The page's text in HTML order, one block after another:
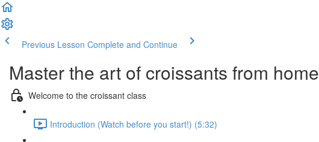
Previous Lesson Complete and Continue
Master the art of croissants from home
Welcome to the croissant class
Introduction (Watch before you start!) (5:32)